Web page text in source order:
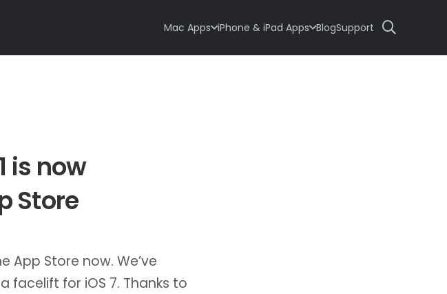
Mac Apps iPhone & iPad Apps BlogSupport
is now
Store
App Store now. We’ve
facelift for iOS 7. Thanks to